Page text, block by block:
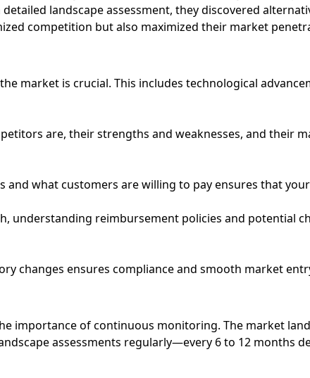
landscape assessment, they discovered
competition but also maximized their market
market is crucial. This includes technological
are, their strengths and weaknesses, and their
and what customers are willing to pay ensures that
understanding reimbursement policies and potential
changes ensures compliance and smooth market
importance of continuous monitoring. The market
assessments regularly—every 6 to 12 months